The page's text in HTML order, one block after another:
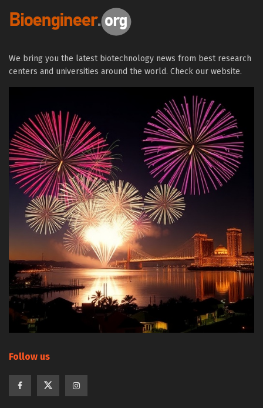
We bring you the latest biotechnology news from best research
centers and universities around the world. Check our website.
Follow us